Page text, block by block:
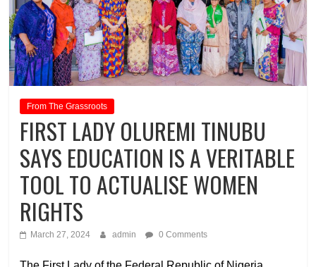
From The Grassroots
FIRST LADY OLUREMI TINUBU
SAYS EDUCATION IS A VERITABLE
TOOL TO ACTUALISE WOMEN
RIGHTS
March 27, 2024 admin 0 Comments